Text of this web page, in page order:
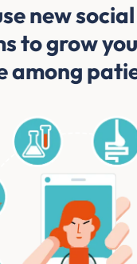
new
to grow
among